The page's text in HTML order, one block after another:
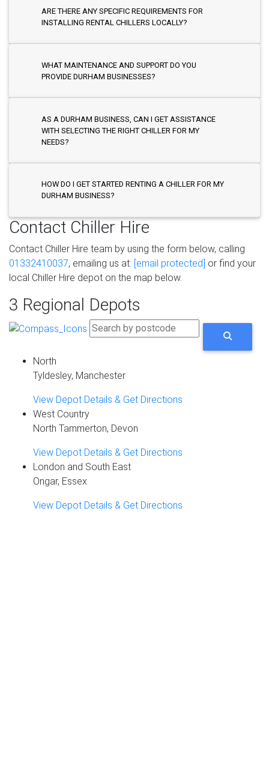
ARE THERE ANY SPECIFIC REQUIREMENTS FOR
INSTALLING RENTAL CHILLERS LOCALLY?
WHAT MAINTENANCE AND SUPPORT DO YOU
PROVIDE DURHAM BUSINESSES?
AS A DURHAM BUSINESS, CAN I GET ASSISTANCE
WITH SELECTING THE RIGHT CHILLER FOR MY
NEEDS?
HOW DO I GET STARTED RENTING A CHILLER FOR MY
DURHAM BUSINESS?
Contact Chiller Hire
Contact Chiller Hire team by using the form below, calling
01332410037, emailing us at: [email protected] or find your
local Chiller Hire depot on the map below.
3 Regional Depots
North
Tyldesley, Manchester
View Depot Details & Get Directions
West Country
North Tammerton, Devon
View Depot Details & Get Directions
London and South East
Ongar, Essex
View Depot Details & Get Directions